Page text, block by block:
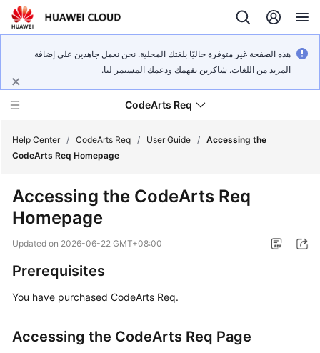
هذه الصفحة غير متوفرة حاليًا بلغتك المحلية. نحن نعمل جاهدين على إضافة
المزيد من اللغات. شاكرين تفهمك ودعمك المستمر لنا.
CodeArts Req
New
Overview
Getting
Started
Guide
Help Center / CodeArts Req / User Guide / Accessing the
CodeArts Req Homepage
Accessing the CodeArts Req
Homepage
Updated on 2026-06-22 GMT+08:00
Prerequisites
You have purchased CodeArts Req.
Accessing the CodeArts Req Page